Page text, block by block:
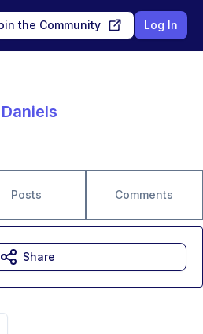
the Community Log In
Posts Comments
Share